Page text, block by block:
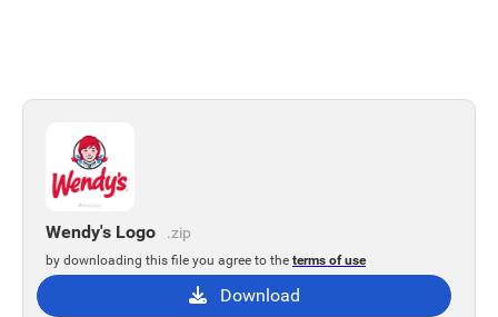
Wendy's Logo .zip
by downloading this file you agree to the terms of use
Download